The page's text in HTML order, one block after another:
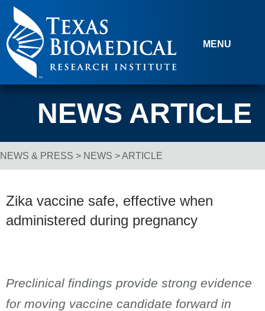
Skip to content
MENU
NEWS ARTICLE
Breadcrumb Navigation
NEWS & PRESS > NEWS > ARTICLE
Zika vaccine safe, effective when
administered during pregnancy
Preclinical findings provide strong evidence
for moving vaccine candidate forward in